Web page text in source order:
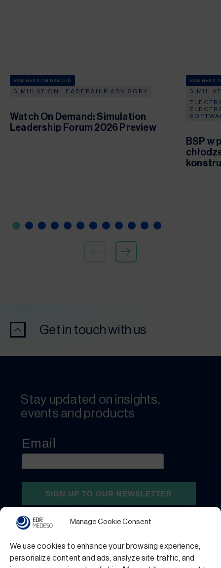
Manage Cookie Consent
We use cookies to enhance your browsing experience,
personalize content and ads, analyze site traffic, and
WEBINARS ON DEMAND
SIMULATION LEADERSHIP ADVISORY
Watch On Demand: Simulation
Leadership Forum 2026 Preview
WEBINARS
BSP w
Get in touch with us
Stay updated on insights,
events and products